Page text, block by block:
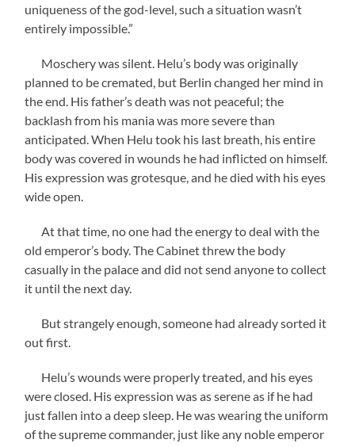
uniqueness of the god-level, such a situation wasn’t
entirely impossible.”
Moschery was silent. Helu’s body was originally
planned to be cremated, but Berlin changed her mind in
the end. His father’s death was not peaceful; the
backlash from his mania was more severe than
anticipated. When Helu took his last breath, his entire
body was covered in wounds he had inflicted on himself.
His expression was grotesque, and he died with his eyes
wide open.
At that time, no one had the energy to deal with the
old emperor’s body. The Cabinet threw the body
casually in the palace and did not send anyone to collect
it until the next day.
But strangely enough, someone had already sorted it
out first.
Helu’s wounds were properly treated, and his eyes
were closed. His expression was as serene as if he had
just fallen into a deep sleep. He was wearing the uniform
of the supreme commander, just like any noble emperor